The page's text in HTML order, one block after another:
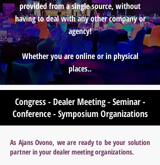
provided from a single source, without
having to deal with any other company or
agency!
Whether you are online or in physical
places..
Congress - Dealer Meeting - Seminar -
Conference - Symposium Organizations
As Ajans Ovono, we are ready to be your solution
partner in your dealer meeting organizations.